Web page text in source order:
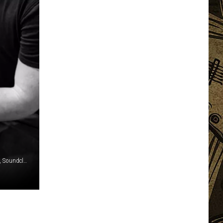
Mark Sullivan / Paul Natkin, Getty Images / Jason Derlatka, Soundcloud